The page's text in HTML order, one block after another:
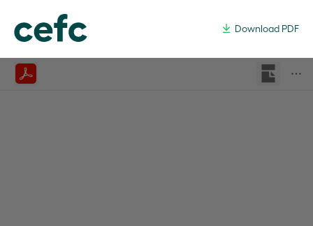
Download PDF
Australian Hydrogen Market